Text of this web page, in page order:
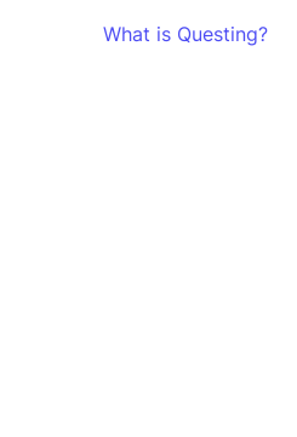
What is Questing?